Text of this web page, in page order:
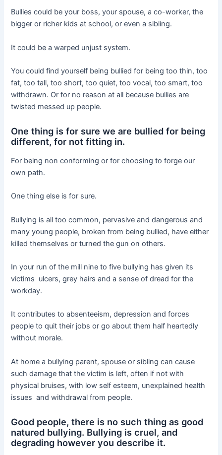
Bullies could be your boss, your spouse, a co-worker, the
bigger or richer kids at school, or even a sibling.
It could be a warped unjust system.
You could find yourself being bullied for being too thin, too
fat, too tall, too short, too quiet, too vocal, too smart, too
withdrawn. Or for no reason at all because bullies are
twisted messed up people.
One thing is for sure we are bullied for being
different, for not fitting in.
For being non conforming or for choosing to forge our
own path.
One thing else is for sure.
Bullying is all too common, pervasive and dangerous and
many young people, broken from being bullied, have either
killed themselves or turned the gun on others.
In your run of the mill nine to five bullying has given its
victims ulcers, grey hairs and a sense of dread for the
workday.
It contributes to absenteeism, depression and forces
people to quit their jobs or go about them half heartedly
without morale.
At home a bullying parent, spouse or sibling can cause
such damage that the victim is left, often if not with
physical bruises, with low self esteem, unexplained health
issues and withdrawal from people.
Good people, there is no such thing as good
natured bullying. Bullying is cruel, and
degrading however you describe it.